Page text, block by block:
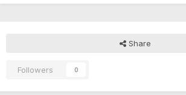
Share
Followers 0